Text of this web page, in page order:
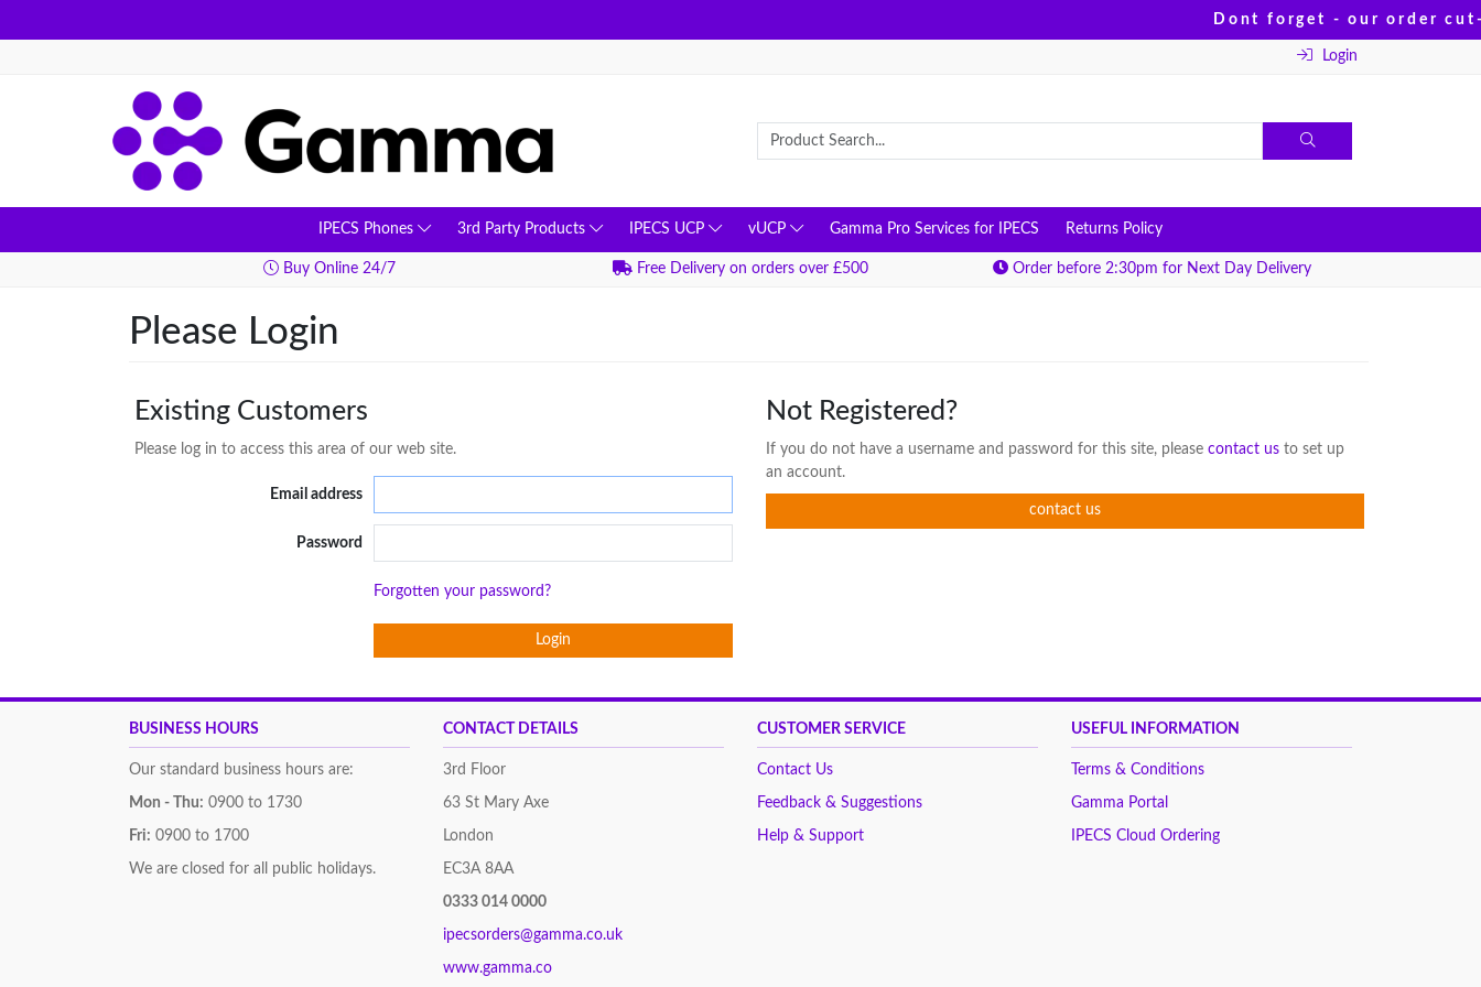
Dont forget - our order
Login
IPECS Phones 3rd Party Products IPECS UCP vUCP Gamma Pro Services for IPECS Returns Policy
Buy Online 24/7 Free Delivery on orders over £500 Order before 2:30pm for Next Day Delivery
Please Login
Existing Customers
Please log in to access this area of our web site.
Email address
Password
Forgotten your password?
Login
Not Registered?
If you do not have a username and password for this site, please contact us to set up
an account.
contact us
BUSINESS HOURS
Our standard business hours are:
Mon - Thu: 0900 to 1730
Fri: 0900 to 1700
We are closed for all public holidays.
CONTACT DETAILS
3rd Floor
63 St Mary Axe
London
EC3A 8AA
0333 014 0000
ipecsorders@gamma.co.uk
www.gamma.co
CUSTOMER SERVICE
Contact Us
Feedback & Suggestions
Help & Support
USEFUL INFORMATION
Terms & Conditions
Gamma Portal
IPECS Cloud Ordering